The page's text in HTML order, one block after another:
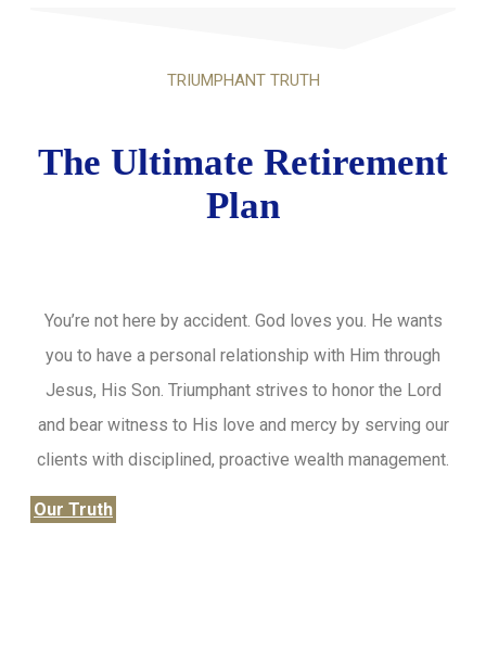
TRIUMPHANT TRUTH
The Ultimate Retirement
Plan
You’re not here by accident. God loves you. He wants
you to have a personal relationship with Him through
Jesus, His Son. Triumphant strives to honor the Lord
and bear witness to His love and mercy by serving our
clients with disciplined, proactive wealth management.
Our Truth